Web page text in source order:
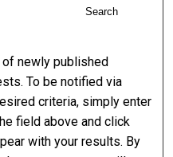
Search
newly published
To be notified via
criteria, simply enter
field above and click
with your results. By